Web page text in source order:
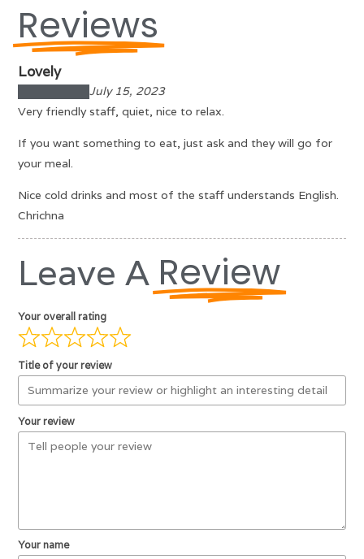
Reviews
Lovely
July 15, 2023
Very friendly staff, quiet, nice to relax.
If you want something to eat, just ask and they will go for
your meal.
Nice cold drinks and most of the staff understands English.
Chrichna
Leave A Review
Your overall rating
Title of your review
Your review
Your name